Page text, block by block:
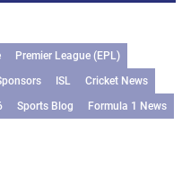
Premier League (EPL)
ISL
Cricket News
Sports Blog Formula 1 News